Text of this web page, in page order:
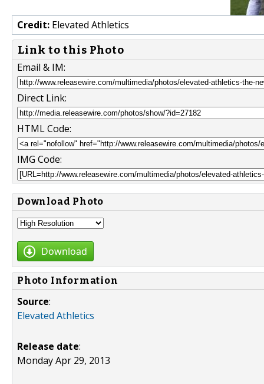
Credit: Elevated Athletics
Link to this Photo
Email & IM:
Direct Link:
HTML Code:
IMG Code:
Download Photo
Download
Photo Information
Source:
Elevated Athletics
Release date:
Monday Apr 29, 2013